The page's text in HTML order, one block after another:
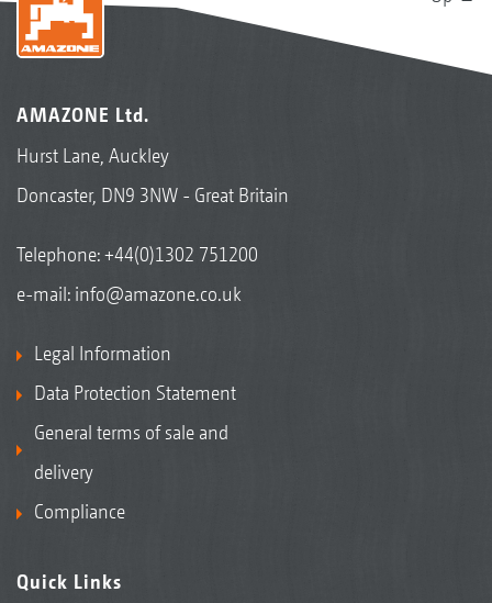
AMAZONE Ltd.
Hurst Lane, Auckley
Doncaster, DN9 3NW - Great Britain
Telephone:+44(0)1302 751200
e-mail: info@amazone.co.uk
Legal Information
Data Protection Statement
General terms of sale and
delivery
Compliance
Quick Links